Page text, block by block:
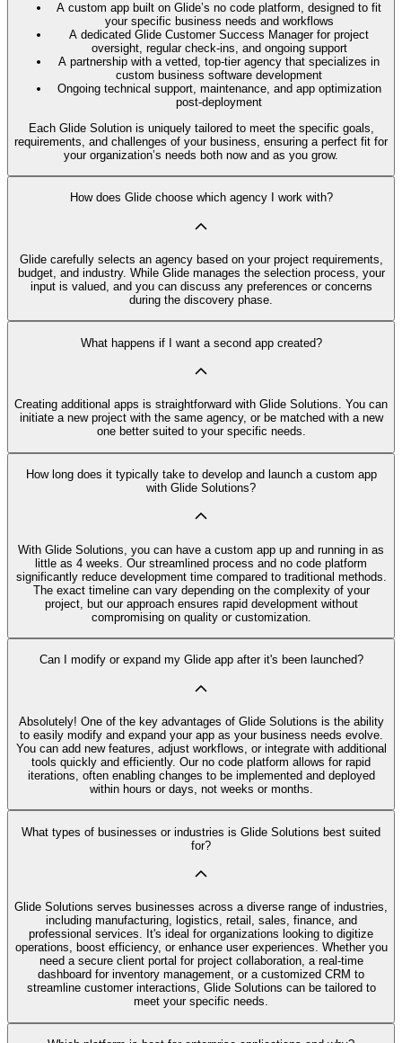
A custom app built on Glide’s no code platform, designed to fit
your specific business needs and workflows
A dedicated Glide Customer Success Manager for project
oversight, regular check-ins, and ongoing support
A partnership with a vetted, top-tier agency that specializes in
custom business software development
Ongoing technical support, maintenance, and app optimization
post-deployment
Each Glide Solution is uniquely tailored to meet the specific goals,
requirements, and challenges of your business, ensuring a perfect fit for
your organization’s needs both now and as you grow.
How does Glide choose which agency I work with?
Glide carefully selects an agency based on your project requirements,
budget, and industry. While Glide manages the selection process, your
input is valued, and you can discuss any preferences or concerns
during the discovery phase.
What happens if I want a second app created?
Creating additional apps is straightforward with Glide Solutions. You can
initiate a new project with the same agency, or be matched with a new
one better suited to your specific needs.
How long does it typically take to develop and launch a custom app
with Glide Solutions?
With Glide Solutions, you can have a custom app up and running in as
little as 4 weeks. Our streamlined process and no code platform
significantly reduce development time compared to traditional methods.
The exact timeline can vary depending on the complexity of your
project, but our approach ensures rapid development without
compromising on quality or customization.
Can I modify or expand my Glide app after it's been launched?
Absolutely! One of the key advantages of Glide Solutions is the ability
to easily modify and expand your app as your business needs evolve.
You can add new features, adjust workflows, or integrate with additional
tools quickly and efficiently. Our no code platform allows for rapid
iterations, often enabling changes to be implemented and deployed
within hours or days, not weeks or months.
What types of businesses or industries is Glide Solutions best suited
for?
Glide Solutions serves businesses across a diverse range of industries,
including manufacturing, logistics, retail, sales, finance, and
professional services. It's ideal for organizations looking to digitize
operations, boost efficiency, or enhance user experiences. Whether you
need a secure client portal for project collaboration, a real-time
dashboard for inventory management, or a customized CRM to
streamline customer interactions, Glide Solutions can be tailored to
meet your specific needs.